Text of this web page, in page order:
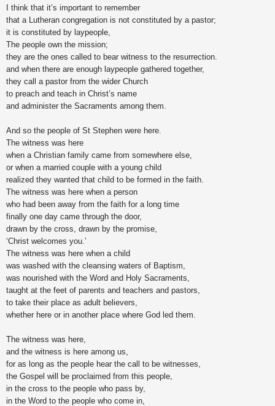
I think that it’s important to remember
that a Lutheran congregation is not constituted by a pastor;
it is constituted by laypeople,
The people own the mission;
they are the ones called to bear witness to the resurrection.
and when there are enough laypeople gathered together,
they call a pastor from the wider Church
to preach and teach in Christ’s name
and administer the Sacraments among them.
And so the people of St Stephen were here.
The witness was here
when a Christian family came from somewhere else,
or when a married couple with a young child
realized they wanted that child to be formed in the faith.
The witness was here when a person
who had been away from the faith for a long time
finally one day came through the door,
drawn by the cross, drawn by the promise,
‘Christ welcomes you.’
The witness was here when a child
was washed with the cleansing waters of Baptism,
was nourished with the Word and Holy Sacraments,
taught at the feet of parents and teachers and pastors,
to take their place as adult believers,
whether here or in another place where God led them.
The witness was here,
and the witness is here among us,
for as long as the people hear the call to be witnesses,
the Gospel will be proclaimed from this people,
in the cross to the people who pass by,
in the Word to the people who come in,